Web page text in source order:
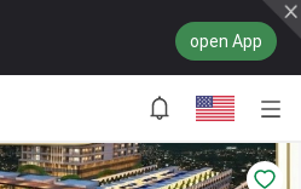
open App